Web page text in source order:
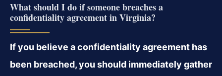
What should I do if someone breaches a
confidentiality agreement in Virginia?
If you believe a confidentiality agreement has
been breached, you should immediately gather